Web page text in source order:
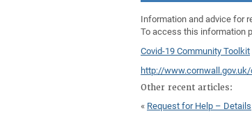
Information and advice for
To access this information
Covid-19 Community Toolkit
http://
Other recent articles:
« Request for Help – Details